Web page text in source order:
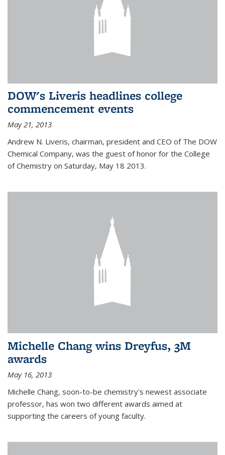
DOW's Liveris headlines college
commencement events
May 21, 2013
Andrew N. Liveris, chairman, president and CEO of The DOW
Chemical Company, was the guest of honor for the College
of Chemistry on Saturday, May 18 2013.
Michelle Chang wins Dreyfus, 3M
awards
May 16, 2013
Michelle Chang, soon-to-be chemistry's newest associate
professor, has won two different awards aimed at
supporting the careers of young faculty.